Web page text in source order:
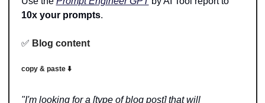
10x your prompts.
✅ Blog content
copy & paste ⬇️
"I'm looking for a [type of blog post] that will